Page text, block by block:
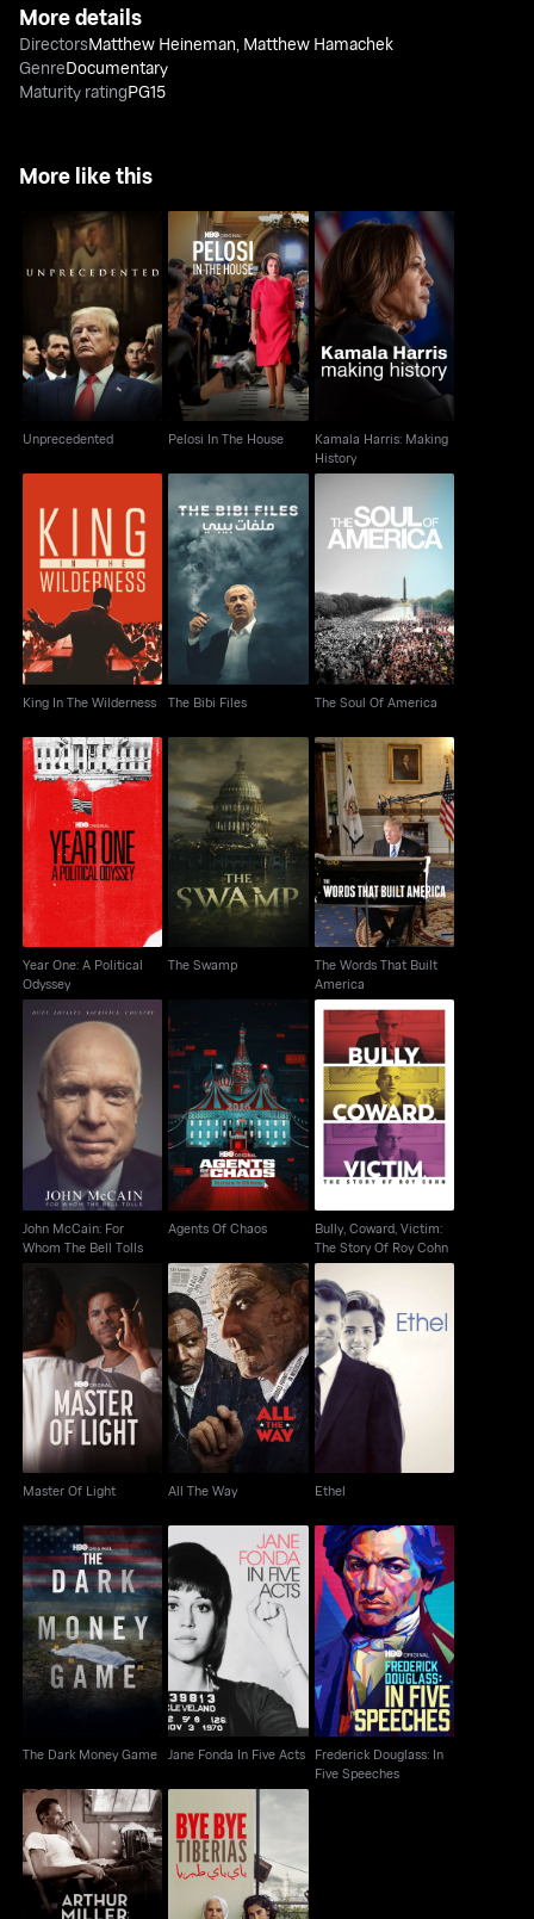
More details
DirectorsMatthew Heineman, Matthew Hamachek
GenreDocumentary
Maturity ratingPG15
More like this
Unprecedented
Unprecedented
Pelosi In The House
Pelosi In The House
Kamala Harris: Making
History
Kamala Harris: Making
History
King In The Wilderness
King In The Wilderness
The Bibi Files
The Bibi Files
The Soul Of America
The Soul Of America
Year One: A Political
Odyssey
Year One: A Political
Odyssey
The Swamp
The Swamp
The Words That Built
America
The Words That Built
America
John McCain: For
Whom The Bell Tolls
John McCain: For
Whom The Bell Tolls
Agents Of Chaos
Agents Of Chaos
Bully, Coward, Victim:
The Story Of Roy Cohn
Bully, Coward, Victim:
The Story Of Roy Cohn
Master Of Light
Master Of Light
All The Way
All The Way
Ethel
Ethel
The Dark Money Game
The Dark Money Game
Jane Fonda In Five
Acts
Jane Fonda In Five Acts
Frederick Douglass: In
Five Speeches
Frederick Douglass: In
Five Speeches
Arthur Miller: Writer Bye Bye Tiberias